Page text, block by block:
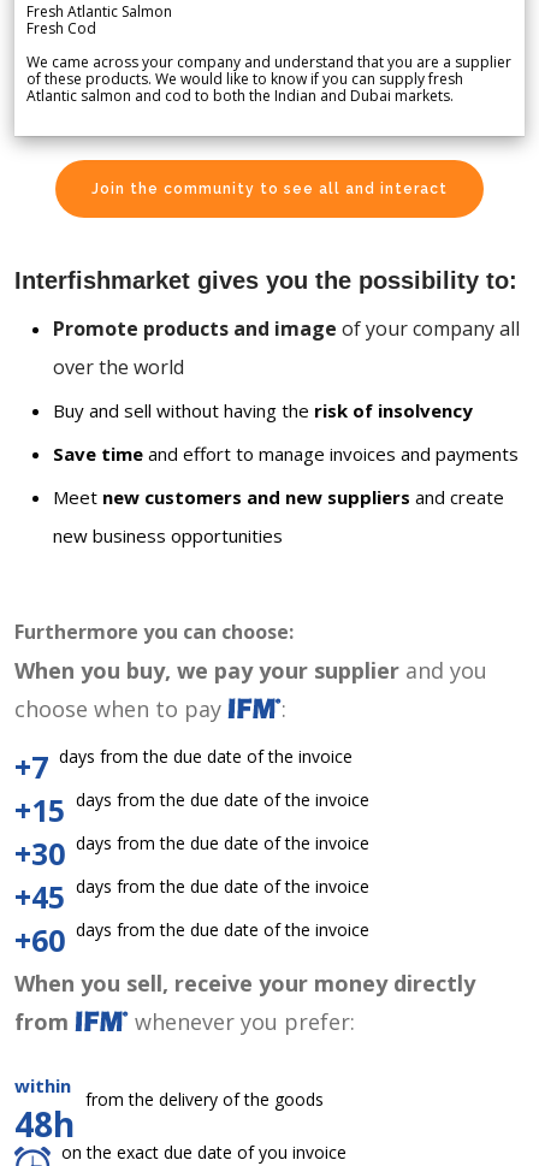
Fresh Atlantic Salmon
Fresh Cod
We came across your company and understand that you are a supplier
of these products. We would like to know if you can supply fresh
Atlantic salmon and cod to both the Indian and Dubai markets.
Join the community to see all and interact
Interfishmarket gives you the possibility to:
Promote products and image of your company all
over the world
Buy and sell without having the risk of insolvency
Save time and effort to manage invoices and payments
Meet new customers and new suppliers and create
new business opportunities
Furthermore you can choose:
When you buy, we pay your supplier and you
choose when to pay
:
+7 days from the due date of the invoice
+15 days from the due date of the invoice
+30 days from the due date of the invoice
+45 days from the due date of the invoice
+60 days from the due date of the invoice
When you sell, receive your money directly
from
whenever you prefer:
within
48h
from the delivery of the goods
on the exact due date of you invoice